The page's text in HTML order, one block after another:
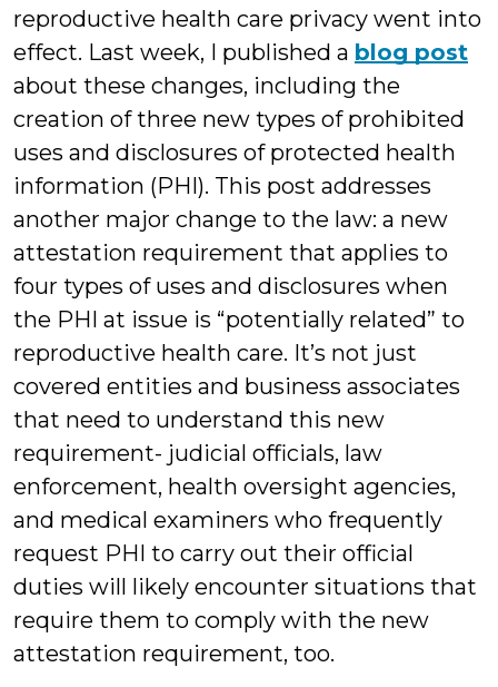
reproductive health care privacy went into
effect. Last week, I published a blog post
about these changes, including the
creation of three new types of prohibited
uses and disclosures of protected health
information (PHI). This post addresses
another major change to the law: a new
attestation requirement that applies to
four types of uses and disclosures when
the PHI at issue is “potentially related” to
reproductive health care. It’s not just
covered entities and business associates
that need to understand this new
requirement- judicial officials, law
enforcement, health oversight agencies,
and medical examiners who frequently
request PHI to carry out their official
duties will likely encounter situations that
require them to comply with the new
attestation requirement, too.